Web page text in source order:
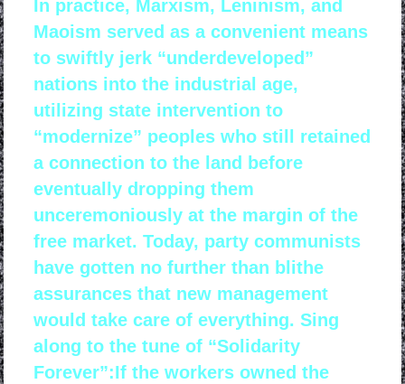
In practice, Marxism, Leninism, and
Maoism served as a convenient means
to swiftly jerk “underdeveloped”
nations into the industrial age,
utilizing state intervention to
“modernize” peoples who still retained
a connection to the land before
eventually dropping them
unceremoniously at the margin of the
free market. Today, party communists
have gotten no further than blithe
assurances that new management
would take care of everything. Sing
along to the tune of “Solidarity
Forever”:If the workers owned the